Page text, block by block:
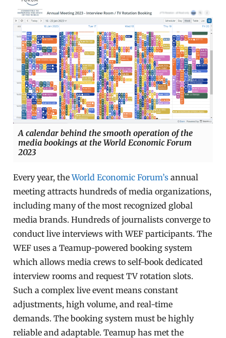
A calendar behind the smooth operation of the
media bookings at the World Economic Forum
2023
Every year, theWorld Economic Forum’s annual
meeting attracts hundreds of media organizations,
including many of the most recognized global
media brands. Hundreds of journalists converge to
conduct live interviews with WEF participants. The
WEF uses a Teamup-powered booking system
which allows media crews to self-book dedicated
interview rooms and request TV rotation slots.
Such a complex live event means constant
adjustments, high volume, and real-time
demands. The booking system must be highly
reliable and adaptable. Teamup has met the